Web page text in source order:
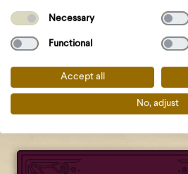
waiting list for accommodation?
info@castlefest.nl
with the order
More about the waiting list for
at the bottom of this blog.
Necessary
Functional
Accept all
No, adjust